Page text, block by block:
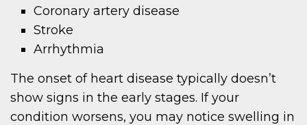
Coronary artery disease
Stroke
Arrhythmia
The onset of heart disease typically doesn’t
show signs in the early stages. If your
condition worsens, you may notice swelling in